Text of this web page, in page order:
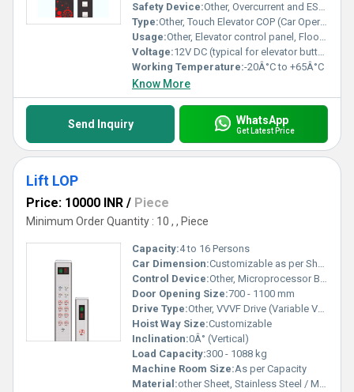
Safety Device:Other, Overcurrent and ESD protected
Type:Other, Touch Elevator COP (Car Operating Panel) Button
Usage:Other, Elevator control panel, Floor selection
Voltage:12V DC (typical for elevator buttons)
Working Temperature:-20Â°C to +65Â°C
Know More
Send Inquiry WhatsApp
Get Latest Price
Lift LOP
Price: 10000 INR / Piece
Minimum Order Quantity : 10 , , Piece
Capacity:4 to 16 Persons
Car Dimension:Customizable as per Shaft
Control Device:Other, Microprocessor Based Controller
Door Opening Size:700 - 1100 mm
Drive Type:Other, VVVF Drive (Variable Voltage Variable Frequency)
Hoist Way Size:Customizable
Inclination:0Â° (Vertical)
Load Capacity:300 - 1088 kg
Machine Room Size:As per Capacity
Material:other Sheet, Stainless Steel / Mild Steel